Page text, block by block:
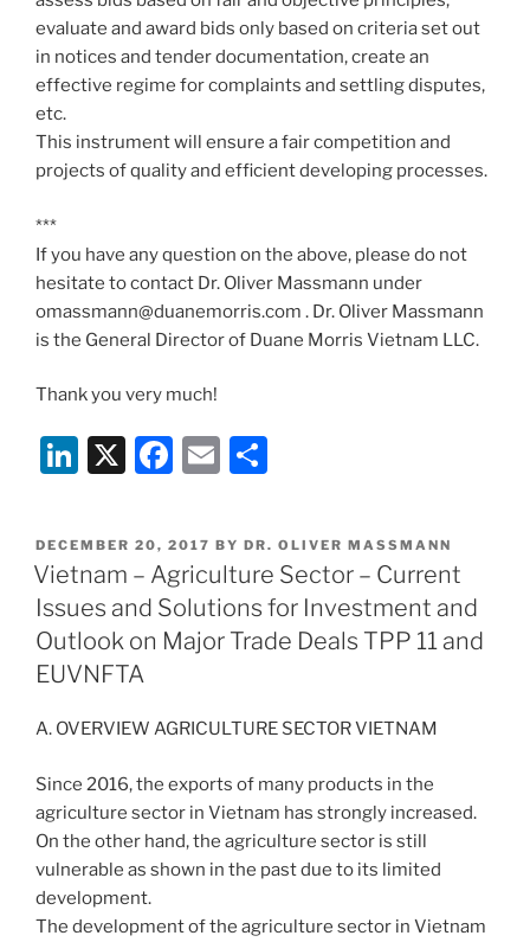
evaluate and award bids only based on criteria set out
in notices and tender documentation, create an
effective regime for complaints and settling disputes,
etc.
This instrument will ensure a fair competition and
projects of quality and efficient developing processes.
***
If you have any question on the above, please do not
hesitate to contact Dr. Oliver Massmann under
omassmann@duanemorris.com . Dr. Oliver Massmann
is the General Director of Duane Morris Vietnam LLC.
Thank you very much!
Li
k
e
dI
n
X
F
c
e
b
o
k
E
ai
l
ar
e
POSTED
ON
DECEMBER 20, 2017 BY DR. OLIVER MASSMANN
Vietnam – Agriculture Sector – Current
Issues and Solutions for Investment and
Outlook on Major Trade Deals TPP 11 and
EUVNFTA
A. OVERVIEW AGRICULTURE SECTOR VIETNAM
Since 2016, the exports of many products in the
agriculture sector in Vietnam has strongly increased.
On the other hand, the agriculture sector is still
vulnerable as shown in the past due to its limited
development.
The development of the agriculture sector in Vietnam